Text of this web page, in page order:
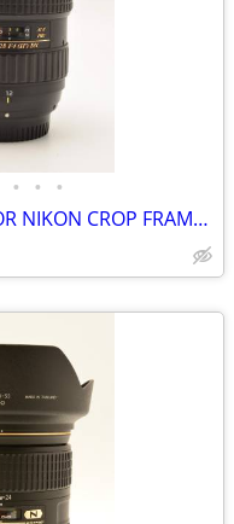
• • •
TOKINA 12-28MM F4 FOR NIKON CROP FRAME...WIDE RANGE...SHARP PICS